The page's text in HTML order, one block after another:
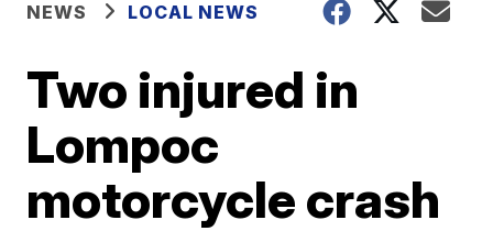
NEWS LOCAL NEWS
Two injured in
Lompoc
motorcycle crash